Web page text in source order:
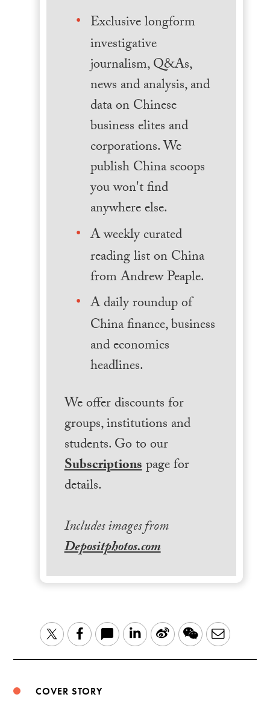
Exclusive longform
investigative
journalism, Q&As,
news and analysis, and
data on Chinese
business elites and
corporations. We
publish China scoops
you won't find
anywhere else.
A weekly curated
reading list on China
from Andrew Peaple.
A daily roundup of
China finance, business
and economics
headlines.
We offer discounts for
groups, institutions and
students. Go to our
Subscriptionspage for
details.
Includes images from
Depositphotos.com
TwitterFacebook LinkedIn
Sina WeChatEmail
COVER STORY